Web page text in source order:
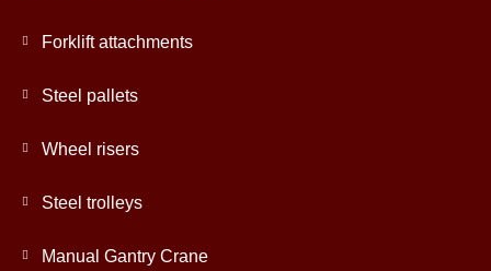
Forklift attachments
Steel pallets
Wheel risers
Steel trolleys
Manual Gantry Crane